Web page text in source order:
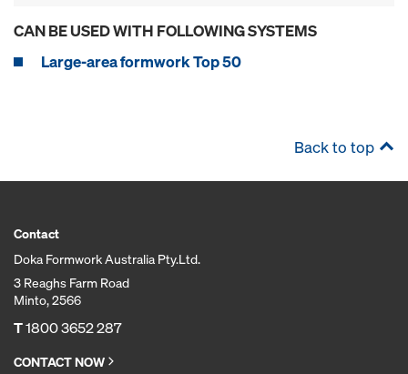
CAN BE USED WITH FOLLOWING SYSTEMS
Large-area formwork Top 50
Back to top
Contact
Doka Formwork Australia Pty.Ltd.
3 Reaghs Farm Road
Minto, 2566
T1800 3652 287
CONTACT NOW